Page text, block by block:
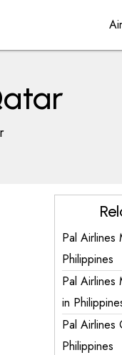
Pal Airlines
Philippines
Pal Airlines
in
Pal Airlines
Philippines